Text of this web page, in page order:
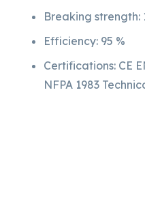
Breaking strength:
Efficiency: 95 %
Certifications: CE
NFPA 1983